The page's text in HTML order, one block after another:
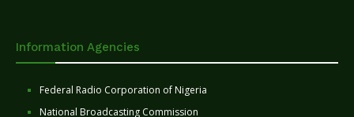
Information Agencies
Federal Radio Corporation of Nigeria
National Broadcasting Commission